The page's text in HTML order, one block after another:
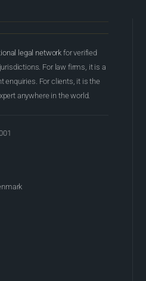
legal network for verified
For law firms, it is a
enquiries. For clients, it is the
anywhere in the world.